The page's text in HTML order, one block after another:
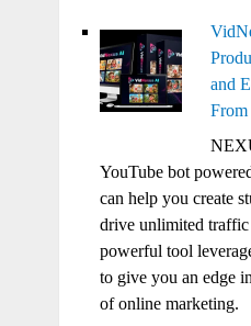
and
From
YouTube bot
can help you create
drive unlimited
powerful tool
to give you an edge
of online marketing.